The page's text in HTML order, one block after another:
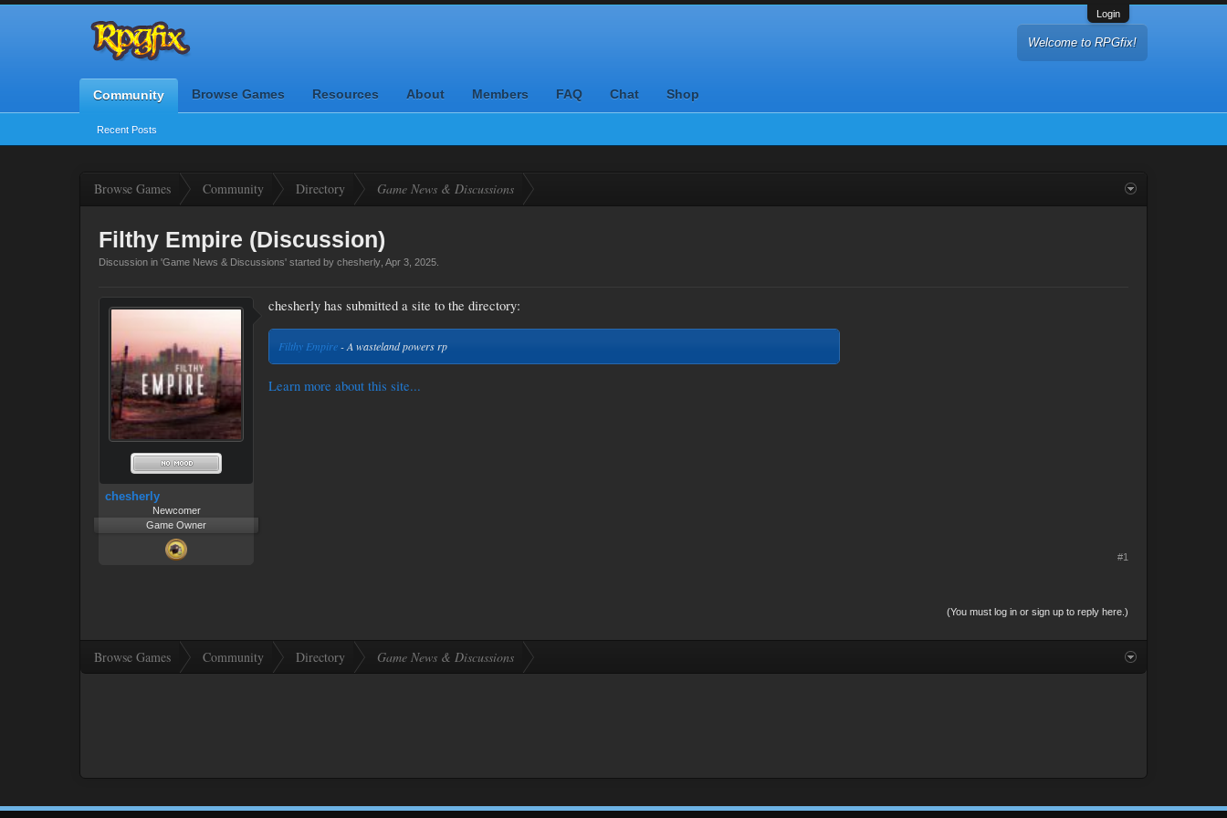
Login
Welcome to RPGfix!
Community
Recent Posts
Browse Games Resources About Members FAQ Chat Shop
Browse Games Community Directory Game News & Discussions
Filthy Empire (Discussion)
Discussion in 'Game News & Discussions' started by chesherly Apr 3, 2025
chesherly
Newcomer
Game Owner
chesherly has submitted a site to the directory:
Filthy Empire- A wasteland powers rp
Learn more about this site...
#1
(You must log in or sign up to reply here.)
Browse Games Community Directory Game News & Discussions